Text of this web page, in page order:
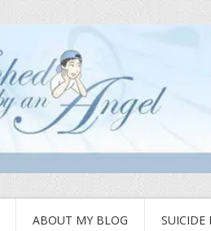
ABOUT MY BLOG SUICIDE